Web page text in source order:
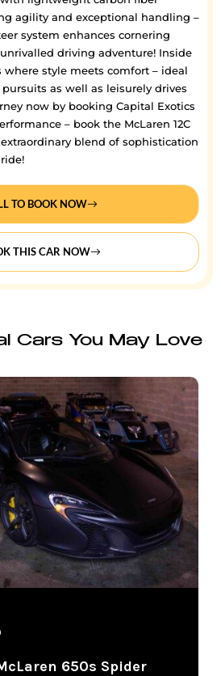
agility and exceptional handling –
system enhances cornering
driving adventure! Inside
style meets comfort – ideal
as well as leisurely drives
now by booking Capital Exotics
– book the McLaren 12C
blend of sophistication
TO BOOK NOW
THIS CAR NOW
Cars You May Love
650s Spider